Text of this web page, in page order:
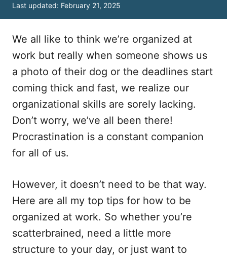
n
P
t
d
o
Last updated: February 21, 2025
We all like to think we’re organized at
work but really when someone shows us
a photo of their dog or the deadlines start
coming thick and fast, we realize our
organizational skills are sorely lacking.
Don’t worry, we’ve all been there!
Procrastination is a constant companion
for all of us.
However, it doesn’t need to be that way.
Here are all my top tips for how to be
organized at work. So whether you’re
scatterbrained, need a little more
structure to your day, or just want to